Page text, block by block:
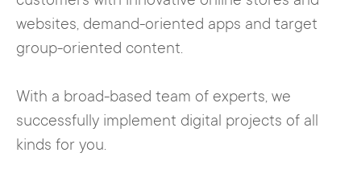
websites, demand-oriented apps and target
group-oriented content.
With a broad-based team of experts, we
successfully implement digital projects of all
kinds for you.